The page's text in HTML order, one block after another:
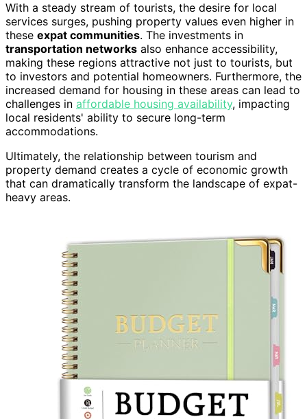
With a steady stream of tourists, the desire for local
services surges, pushing property values even higher in
these expat communities. The investments in
transportation networks also enhance accessibility,
making these regions attractive not just to tourists, but
to investors and potential homeowners. Furthermore, the
increased demand for housing in these areas can lead to
challenges in affordable housing availability, impacting
local residents' ability to secure long-term
accommodations.
Ultimately, the relationship between tourism and
property demand creates a cycle of economic growth
that can dramatically transform the landscape of expat-
heavy areas.